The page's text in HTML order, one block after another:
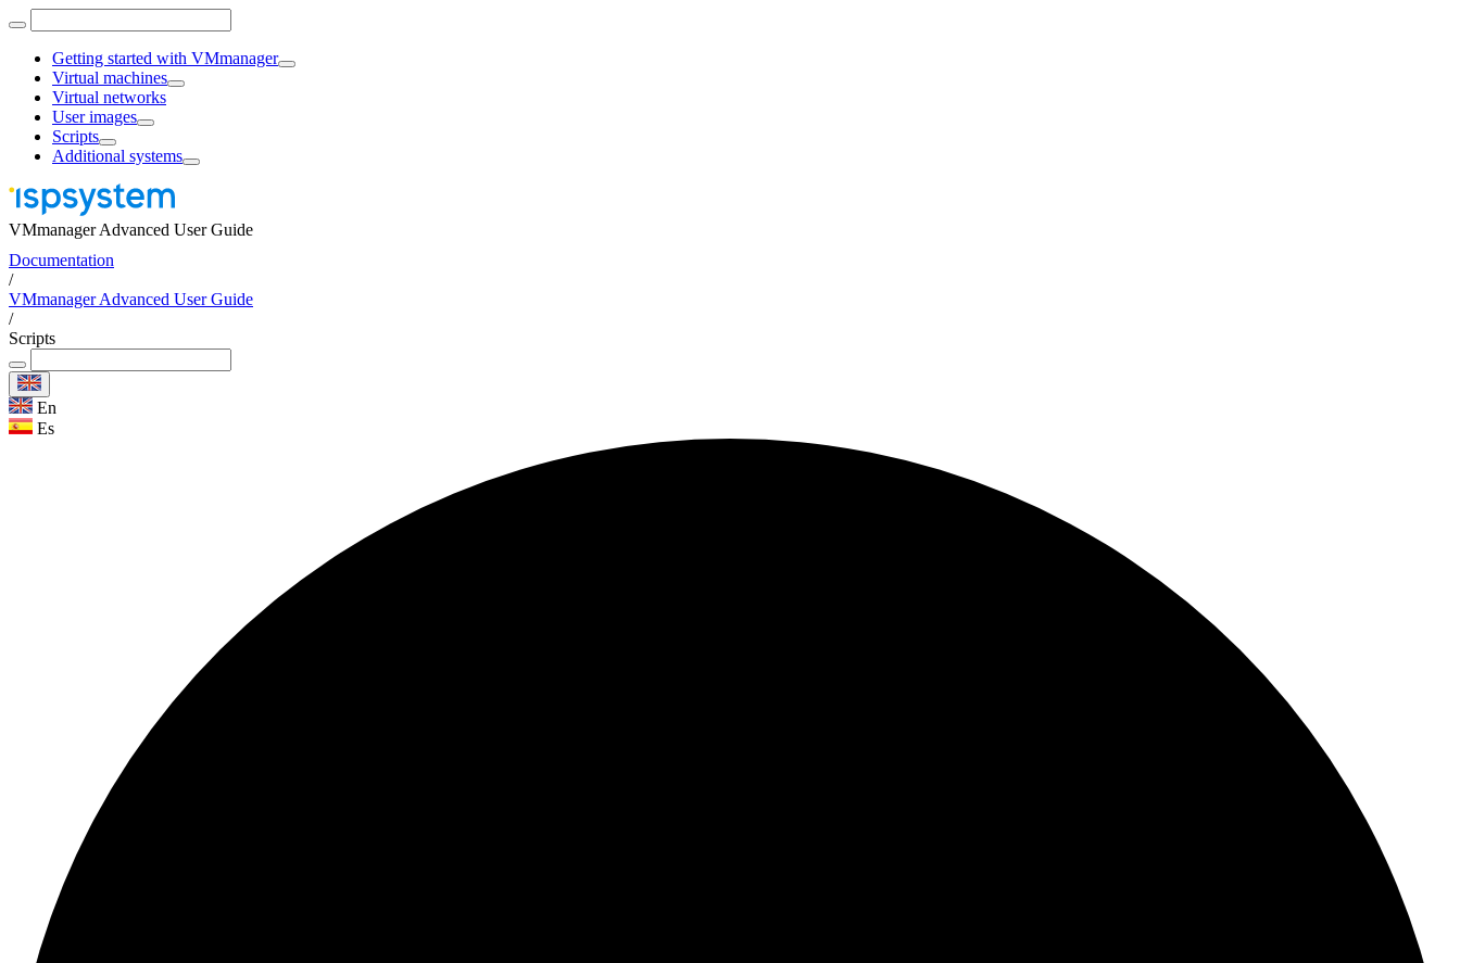
Getting started with VMmanager
Virtual machines
Virtual networks
User images
Scripts
Additional systems
VMmanager Advanced User Guide
Documentation
/
VMmanager Advanced User Guide
/
Scripts
En
Es